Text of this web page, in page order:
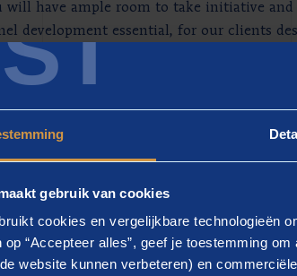
gebruik van cookies
cookies en vergelijkbare technologieën
op “Accepteer alles”, geef je toestemming
website kunnen verbeteren) en
will have ample room to take initiative and
development essential, for our clients
knowledge. That is why the Berenschot
experimentation and the development
into socially relevant, economic or